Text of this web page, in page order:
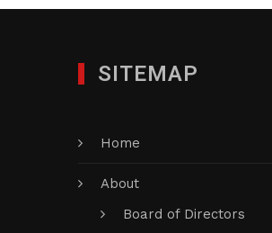
SITEMAP
Home
About
Board of Directors